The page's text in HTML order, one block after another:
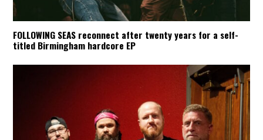
FOLLOWING SEAS reconnect after twenty years for a self-
titled Birmingham hardcore EP